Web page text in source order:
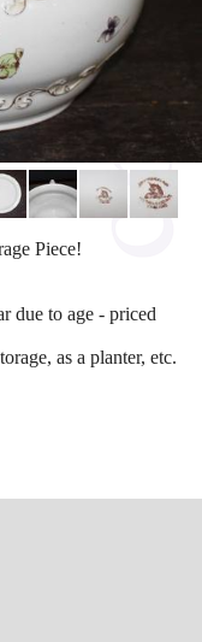
Piece!
due to age - priced
as a planter, etc.